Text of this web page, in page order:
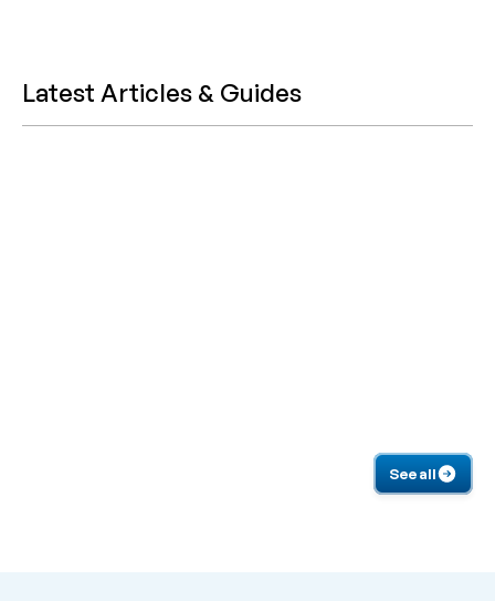
Latest Articles & Guides
See all